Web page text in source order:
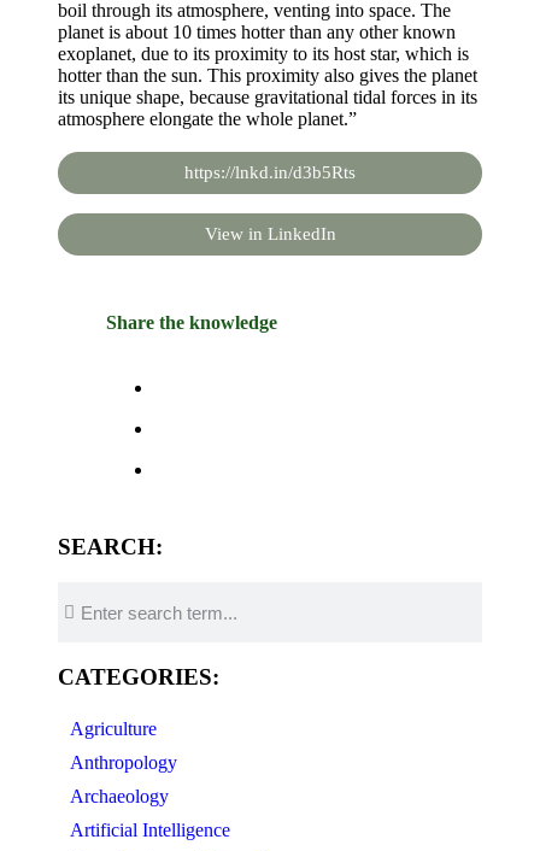
boil through its atmosphere, venting into space. The
planet is about 10 times hotter than any other known
exoplanet, due to its proximity to its host star, which is
hotter than the sun. This proximity also gives the planet
its unique shape, because gravitational tidal forces in its
atmosphere elongate the whole planet.”
https://lnkd.in/d3b5Rts
View in LinkedIn
Share the knowledge
SEARCH:
CATEGORIES:
Agriculture
Anthropology
Archaeology
Artificial Intelligence